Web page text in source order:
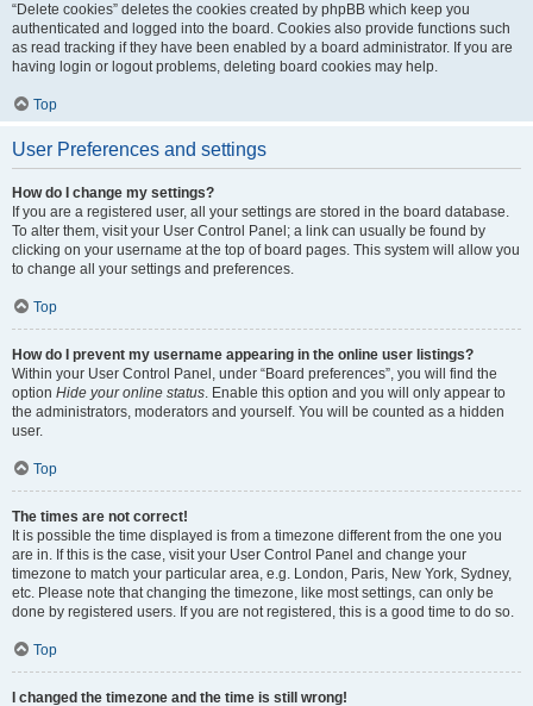
“Delete cookies” deletes the cookies created by phpBB which keep you
authenticated and logged into the board. Cookies also provide functions such
as read tracking if they have been enabled by a board administrator. If you are
having login or logout problems, deleting board cookies may help.
Top
User Preferences and settings
How do I change my settings?
If you are a registered user, all your settings are stored in the board database.
To alter them, visit your User Control Panel; a link can usually be found by
clicking on your username at the top of board pages. This system will allow you
to change all your settings and preferences.
Top
How do I prevent my username appearing in the online user listings?
Within your User Control Panel, under “Board preferences”, you will find the
option Hide your online status. Enable this option and you will only appear to
the administrators, moderators and yourself. You will be counted as a hidden
user.
Top
The times are not correct!
It is possible the time displayed is from a timezone different from the one you
are in. If this is the case, visit your User Control Panel and change your
timezone to match your particular area, e.g. London, Paris, New York, Sydney,
etc. Please note that changing the timezone, like most settings, can only be
done by registered users. If you are not registered, this is a good time to do so.
Top
I changed the timezone and the time is still wrong!